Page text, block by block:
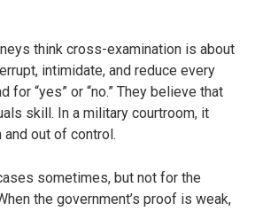
think cross-examination is about
intimidate, and reduce every
for “yes” or “no.” They believe that
skill. In a military courtroom, it
out of control.
sometimes, but not for the
the government’s proof is weak,